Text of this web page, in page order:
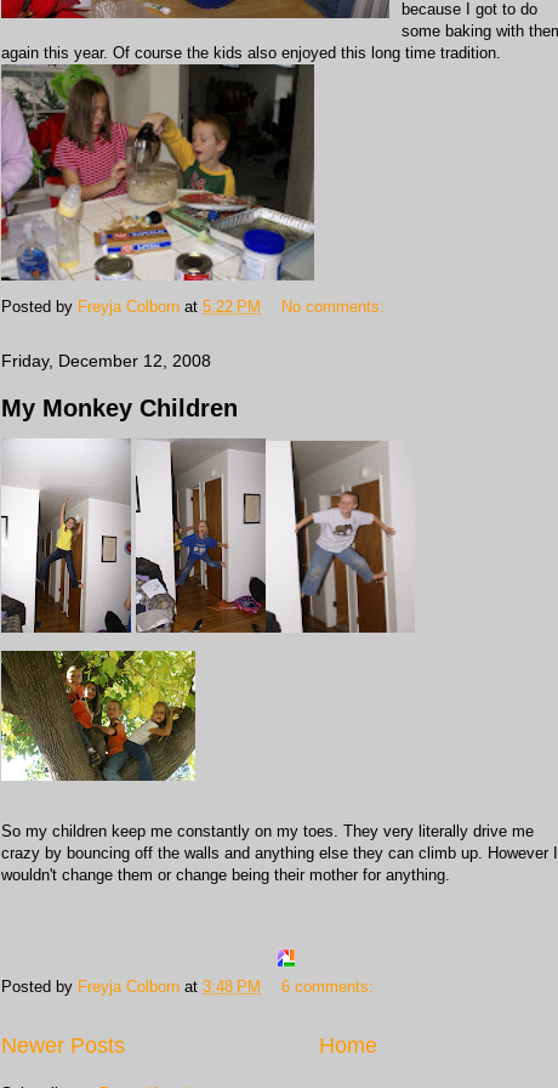
because I got to do
some baking with
again this year. Of course the kids also enjoyed this long time tradition.
Posted by Freyja Colborn at 5:22 PM No comments:
Friday, December 12, 2008
My Monkey Children
So my children keep me constantly on my toes. They very literally drive me
crazy by bouncing off the walls and anything else they can climb up. However I
wouldn't change them or change being their mother for anything.
Posted by Freyja Colborn at 3:48 PM 6 comments:
Newer Posts Home